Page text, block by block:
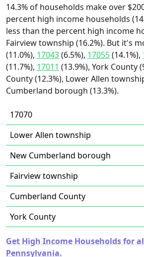
14.3% of households make over
percent high income households
less than the percent high income
Fairview township (16.2%). But it's
(11.0%), 17043(6.5%), 17055(14.1%),
(11.7%), 17011 (13.9%), York County
County (12.3%), Lower Allen
Cumberland borough (13.3%).
17070
Lower Allen township
New Cumberland borough
Fairview township
Cumberland County
York County
Get High Income Households for
Pennsylvania.